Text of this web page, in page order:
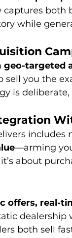
captures both
while
geo-targeted
sell you the
is
—arming
about
offers, real-
both sell